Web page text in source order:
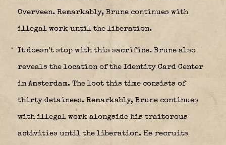
Overveen. Remarkably, Brune continues with
illegal work until the liberation.
It doesn’t stop with this sacrifice. Brune also
reveals the location of the Identity Card Center
in Amsterdam. The loot this time consists of
thirty detainees. Remarkably, Brune continues
with illegal work alongside his traitorous
activities until the liberation. He recruits